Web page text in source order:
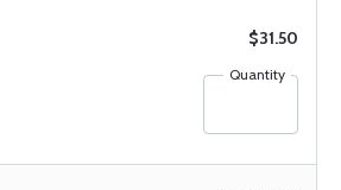
$31.50
Quantity